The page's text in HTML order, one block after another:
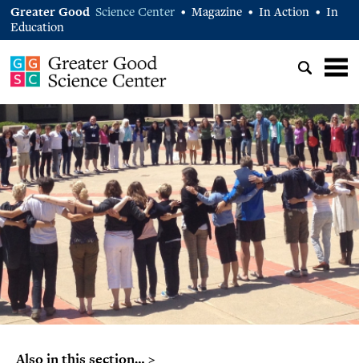
Greater Good Science Center • Magazine • In Action •
In
Education
Also in this section… >